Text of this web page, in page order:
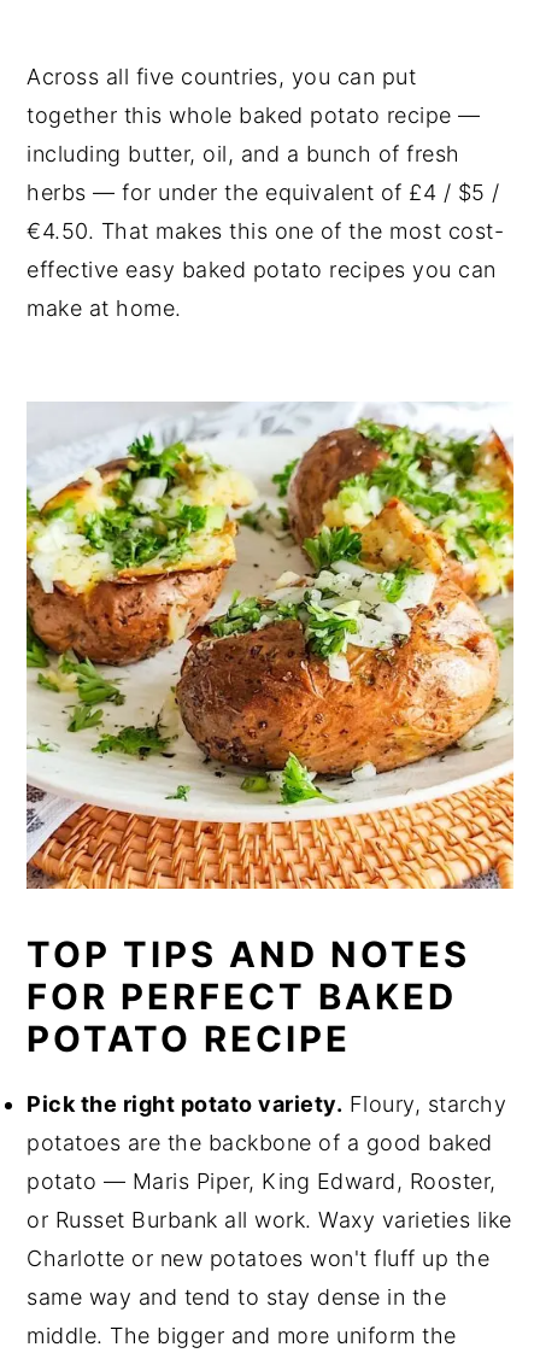
Across all five countries, you can put
together this whole baked potato recipe —
including butter, oil, and a bunch of fresh
herbs — for under the equivalent of £4 / $5 /
€4.50. That makes this one of the most cost-
effective easy baked potato recipes you can
make at home.
TOP TIPS AND NOTES
FOR PERFECT BAKED
POTATO RECIPE
Pick the right potato variety. Floury, starchy
potatoes are the backbone of a good baked
potato — Maris Piper, King Edward, Rooster,
or Russet Burbank all work. Waxy varieties like
Charlotte or new potatoes won't fluff up the
same way and tend to stay dense in the
middle. The bigger and more uniform the